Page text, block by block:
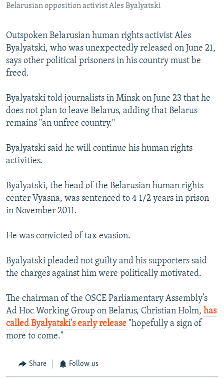
CONTACT US
Subscribe
FOLLOW US
Belarusian opposition activist Ales Byalyatski
Outspoken Belarusian human rights activist Ales
Byalyatski, who was unexpectedly released on June 21,
says other political prisoners in his country must be
freed.
Byalyatski told journalists in Minsk on June 23 that he
does not plan to leave Belarus, adding that Belarus
remains "an unfree country."
Byalyatski said he will continue his human rights
activities.
Byalyatski, the head of the Belarusian human rights
center Vyasna, was sentenced to 4 1/2 years in prison
in November 2011.
He was convicted of tax evasion.
Byalyatski pleaded not guilty and his supporters said
the charges against him were politically motivated.
The chairman of the OSCE Parliamentary Assembly’s
Ad Hoc Working Group on Belarus, Christian Holm, has
called Byalyatski's early release "hopefully a sign of
more to come."
Share Follow us